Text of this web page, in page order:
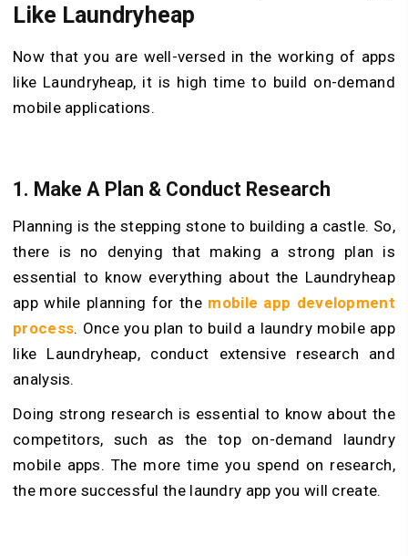
Like Laundryheap
Now that you are well-versed in the working of apps
like Laundryheap, it is high time to build on-demand
mobile applications.
1. Make A Plan & Conduct Research
Planning is the stepping stone to building a castle. So,
there is no denying that making a strong plan is
essential to know everything about the Laundryheap
app while planning for the mobile app development
process. Once you plan to build a laundry mobile app
like Laundryheap, conduct extensive research and
analysis.
Doing strong research is essential to know about the
competitors, such as the top on-demand laundry
mobile apps. The more time you spend on research,
the more successful the laundry app you will create.